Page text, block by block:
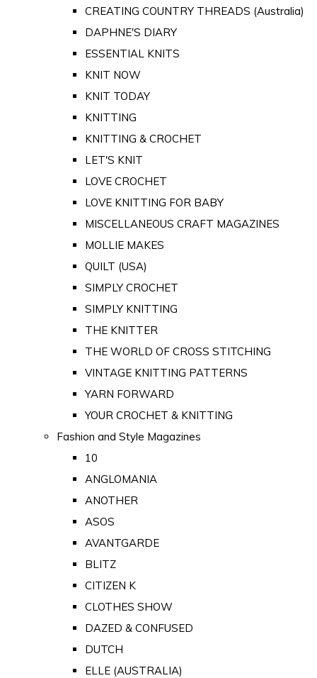
CREATING COUNTRY THREADS (Australia)
DAPHNE'S DIARY
ESSENTIAL KNITS
KNIT NOW
KNIT TODAY
KNITTING
KNITTING & CROCHET
LET'S KNIT
LOVE CROCHET
LOVE KNITTING FOR BABY
MISCELLANEOUS CRAFT MAGAZINES
MOLLIE MAKES
QUILT (USA)
SIMPLY CROCHET
SIMPLY KNITTING
THE KNITTER
THE WORLD OF CROSS STITCHING
VINTAGE KNITTING PATTERNS
YARN FORWARD
YOUR CROCHET & KNITTING
Fashion and Style Magazines
10
ANGLOMANIA
ANOTHER
ASOS
AVANTGARDE
BLITZ
CITIZEN K
CLOTHES SHOW
DAZED & CONFUSED
DUTCH
ELLE (AUSTRALIA)